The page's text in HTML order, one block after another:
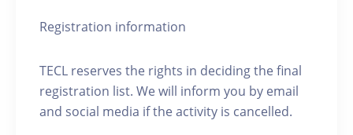
Registration information
TECL reserves the rights in deciding the final
registration list. We will inform you by email
and social media if the activity is cancelled.